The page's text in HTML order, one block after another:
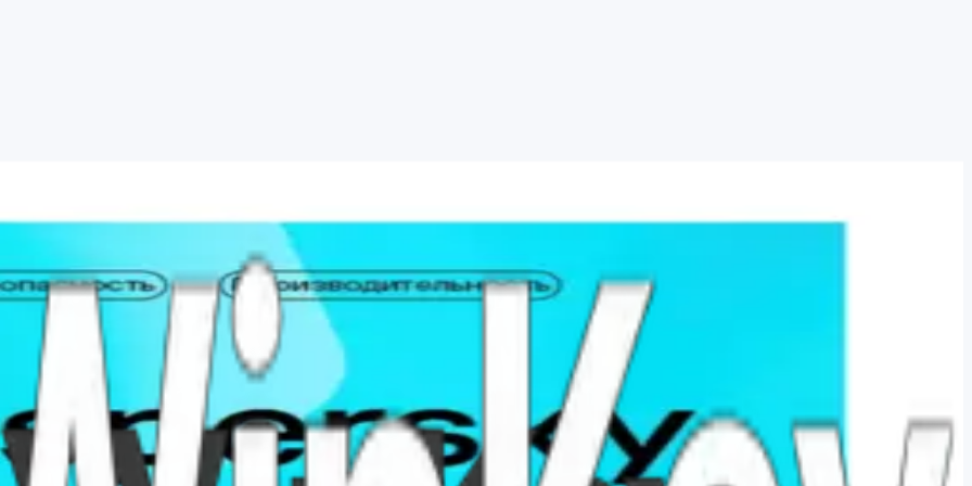
days 1 pc Global
Standard (formerly Internet Security) for one device 360-720 days Warranty for the e…
after confirmed payment.